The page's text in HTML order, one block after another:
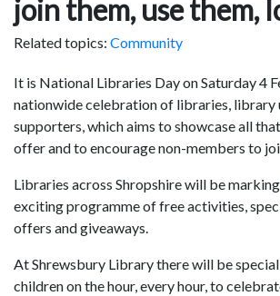
join them, use them,
Related topics: Community
It is National Libraries Day on Saturday 4
nationwide celebration of libraries, library
supporters, which aims to showcase all
offer and to encourage non-members to
Libraries across Shropshire will be
exciting programme of free activities,
offers and giveaways.
At Shrewsbury Library there will be
children on the hour, every hour, to